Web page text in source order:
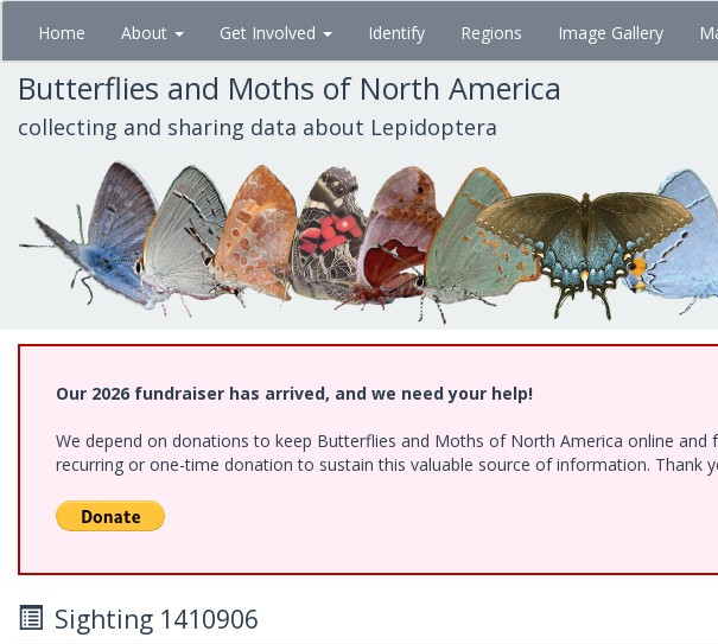
Skip
main
content
Home About Get Involved Identify Regions Image Gallery
Butterflies and Moths of North America
collecting and sharing data about Lepidoptera
Our 2026 fundraiser has arrived, and we need your help!
We depend on donations to keep Butterflies and Moths of North America online and
recurring or one-time donation to sustain this valuable source of information. Thank
Sighting 1410906